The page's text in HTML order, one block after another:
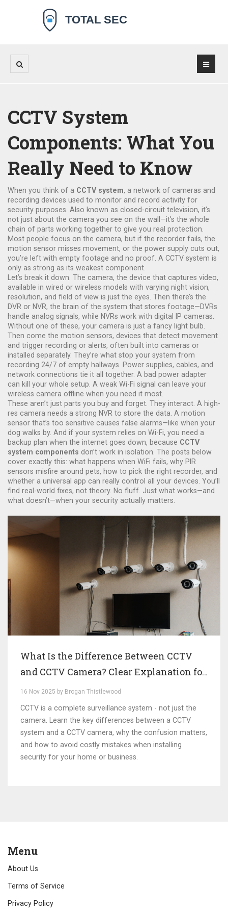
CCTV System
Components: What You
Really Need to Know
When you think of a CCTV system, a network of cameras and
recording devices used to monitor and record activity for
security purposes . Also known as closed-circuit television, it's
not just about the camera you see on the wall—it’s the whole
chain of parts working together to give you real protection.
Most people focus on the camera, but if the recorder fails, the
motion sensor misses movement, or the power supply cuts out,
you’re left with empty footage and no proof. A CCTV system is
only as strong as its weakest component.
Let’s break it down. The camera, the device that captures video,
available in wired or wireless models with varying night vision,
resolution, and field of view is just the eyes. Then there’s the
DVR or NVR, the brain of the system that stores footage—DVRs
handle analog signals, while NVRs work with digital IP cameras
Without one of these, your camera is just a fancy light bulb.
Then come the motion sensors, devices that detect movement
and trigger recording or alerts, often built into cameras or
installed separately. They’re what stop your system from
recording 24/7 of empty hallways. Power supplies, cables, and
network connections tie it all together. A bad power adapter
can kill your whole setup. A weak Wi-Fi signal can leave your
wireless camera offline when you need it most.
These aren’t just parts you buy and forget. They interact. A high-
res camera needs a strong NVR to store the data. A motion
sensor that’s too sensitive causes false alarms—like when your
dog walks by. And if your system relies on Wi-Fi, you need a
backup plan when the internet goes down, because CCTV
system components don’t work in isolation. The posts below
cover exactly this: what happens when WiFi fails, why PIR
sensors misfire around pets, how to pick the right recorder, and
whether a universal app can really control all your devices. You’ll
find real-world fixes, not theory. No fluff. Just what works—and
what doesn’t—when your security actually matters.
What Is the Difference Between CCTV
and CCTV Camera? Clear Explanation for
Home and Business Owners
16 Nov 2025 by Brogan Thistlewood
CCTV is a complete surveillance system - not just the
camera. Learn the key differences between a CCTV
system and a CCTV camera, why the confusion matters,
and how to avoid costly mistakes when installing
security for your home or business.
Menu
About Us
Terms of Service
Privacy Policy